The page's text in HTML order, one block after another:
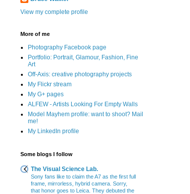
View my complete profile
More of me
Photography Facebook page
Portfolio: Portrait, Glamour, Fashion, Fine
Art
Off-Axis: creative photography projects
My Flickr stream
My G+ pages
ALFEW - Artists Looking For Empty Walls
Model Mayhem profile: want to shoot? Mail
me!
My LinkedIn profile
Some blogs I follow
The Visual Science Lab.
Sony fans like to claim the A7 as the first full
frame, mirrorless, hybrid camera. Sorry,
that honor goes to Leica. They debuted the